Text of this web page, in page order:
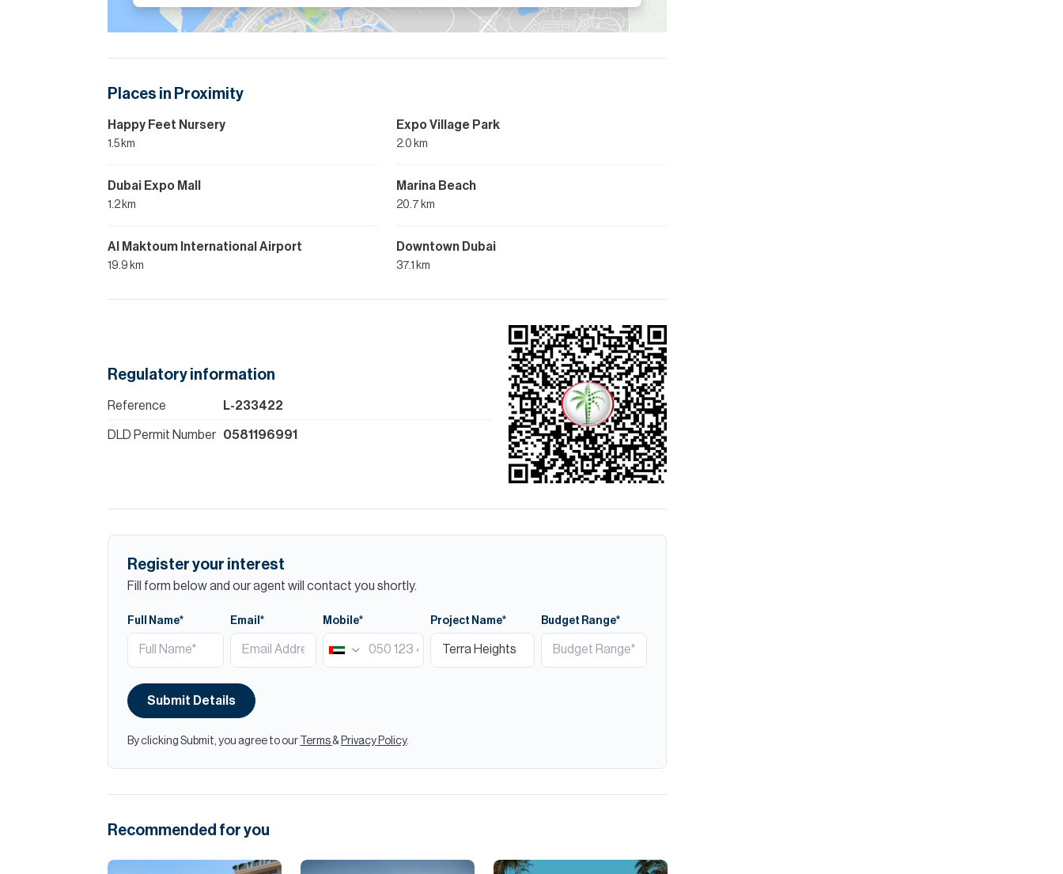
Places in Proximity
Happy Feet Nursery
1.5 km
Expo Village Park
2.0 km
Dubai Expo Mall
1.2 km
Marina Beach
20.7 km
Al Maktoum International Airport
19.9 km
Downtown Dubai
37.1 km
Regulatory information
Reference L-233422
DLD Permit Number 0581196991
Register your interest
Fill form below and our agent will contact you shortly.
Full Name* Email* Mobile* Project Name* Budget Range*
Submit Details
By clicking Submit, you agree to our Terms & Privacy Policy.
Recommended for you